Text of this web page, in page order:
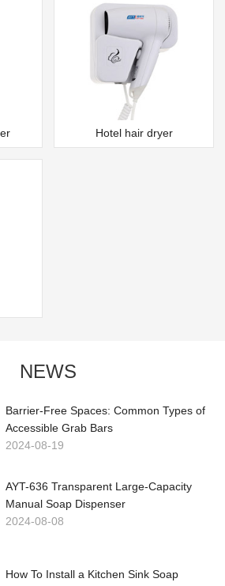
Hotel hair dryer
NEWS
Barrier-Free Spaces: Common Types of
Accessible Grab Bars
2024-08-19
AYT-636 Transparent Large-Capacity
Manual Soap Dispenser
2024-08-08
How To Install a Kitchen Sink Soap